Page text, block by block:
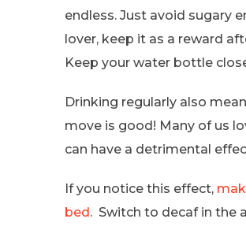
endless. Just avoid sugary
lover, keep it as a reward
Keep your water bottle
Drinking regularly also
move is good! Many of us
can have a detrimental
If you notice this effect,
bed. Switch to decaf in the